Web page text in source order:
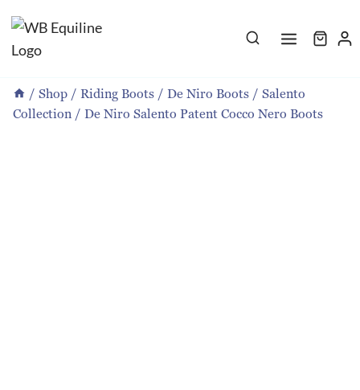
to
content
/ Shop / Riding Boots / De Niro Boots / Salento
Collection / De Niro Salento Patent Cocco Nero Boots